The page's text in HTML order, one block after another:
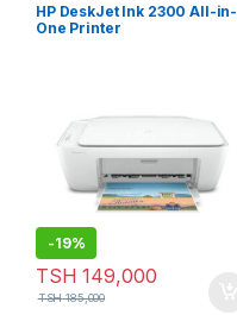
HP DeskJet Ink 2300 All-in-
One Printer
-19%
TSH 149,000
TSH185,000